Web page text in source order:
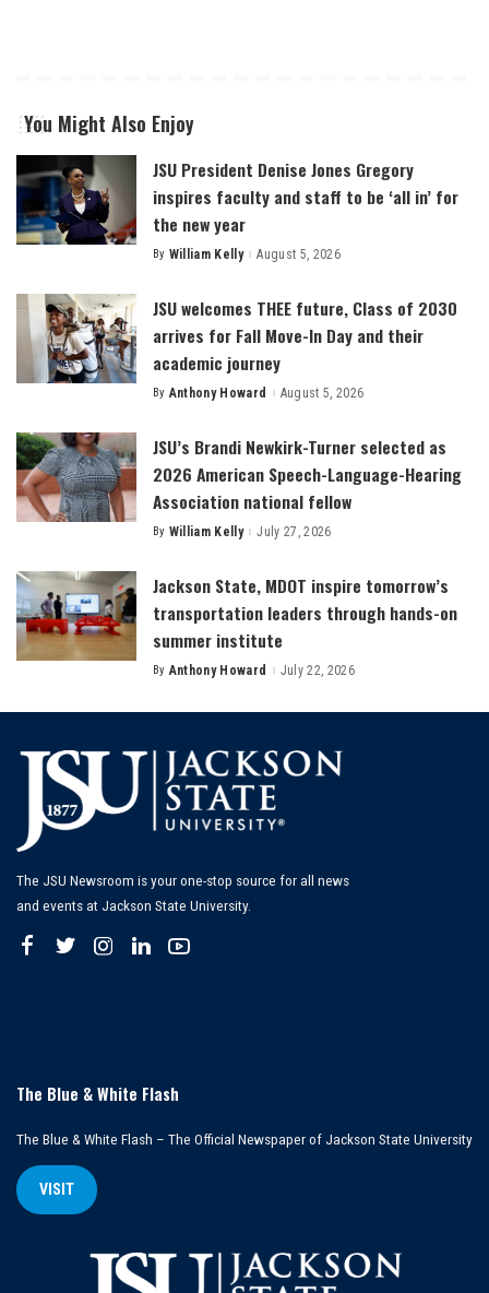
You Might Also Enjoy
JSU President Denise Jones Gregory
inspires faculty and staff to be ‘all in’ for
the new year
Posted
By William Kelly August 5, 2026
JSU welcomes THEE future, Class of 2030
arrives for Fall Move-In Day and their
academic journey
Posted
By Anthony Howard August 5, 2026
JSU’s Brandi Newkirk-Turner selected as
2026 American Speech-Language-Hearing
Association national fellow
Posted
By William Kelly July 27, 2026
Jackson State, MDOT inspire tomorrow’s
transportation leaders through hands-on
summer institute
Posted
By Anthony Howard July 22, 2026
The JSU Newsroom is your one-stop source for all news
and events at Jackson State University.
The Blue & White Flash
The Blue & White Flash – The Official Newspaper of Jackson State University
VISIT